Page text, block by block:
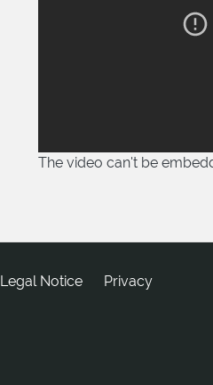
The video can't be
Legal Notice Privacy